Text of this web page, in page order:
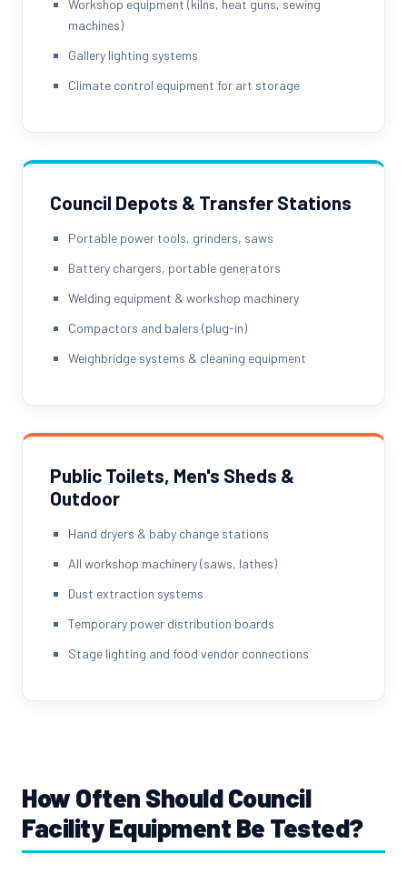
Workshop equipment (kilns, heat guns, sewing
machines)
Gallery lighting systems
Climate control equipment for art storage
Council Depots & Transfer Stations
Portable power tools, grinders, saws
Battery chargers, portable generators
Welding equipment & workshop machinery
Compactors and balers (plug-in)
Weighbridge systems & cleaning equipment
Public Toilets, Men's Sheds &
Outdoor
Hand dryers & baby change stations
All workshop machinery (saws, lathes)
Dust extraction systems
Temporary power distribution boards
Stage lighting and food vendor connections
How Often Should Council
Facility Equipment Be Tested?